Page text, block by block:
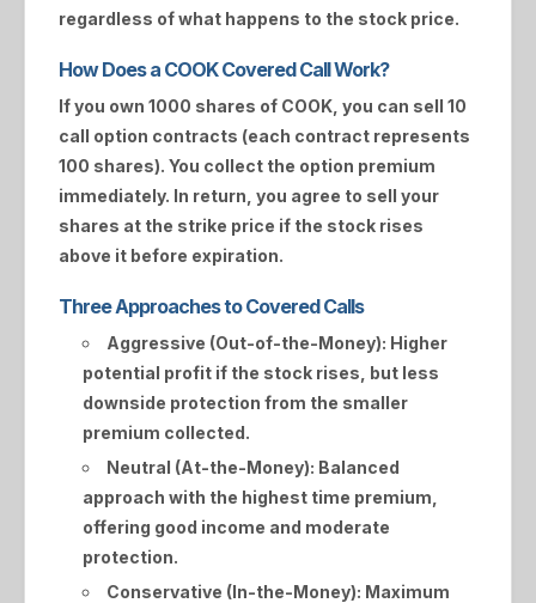
regardless of what happens to the stock price.
How Does a COOK Covered Call Work?
If you own 1000 shares of COOK , you can sell 10
call option contracts (each contract represents
100 shares). You collect the option premium
immediately. In return, you agree to sell your
shares at the strike price if the stock rises
above it before expiration.
Three Approaches to Covered Calls
Aggressive (Out-of-the-Money): Higher
potential profit if the stock rises, but less
downside protection from the smaller
premium collected.
Neutral (At-the-Money): Balanced
approach with the highest time premium,
offering good income and moderate
protection.
Conservative (In-the-Money): Maximum